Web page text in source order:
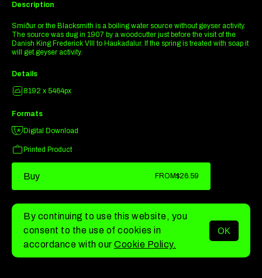
MENU
Description
Smiður or the Blacksmith is a boiling water source without geyser activity.
The source was dug in 1907 by a woodcutter just before the visit of the
Danish King Frederick VIII to Haukadalur. If the spring is treated with soap it
will get geyser activity.
Details
8192 x 5464px
Formats
Digital Download
Printed Product
Buy FROM$26.59
By continuing to use this website, you
consent to the use of cookies in
accordance with our Cookie Policy.
OK